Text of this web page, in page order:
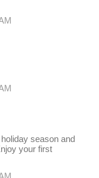
season and
your first